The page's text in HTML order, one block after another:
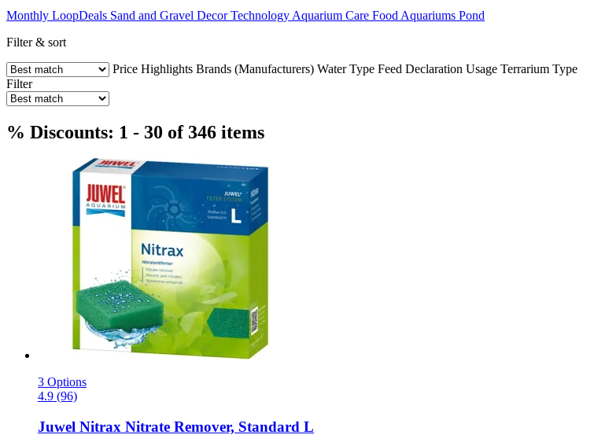
Monthly LoopDeals Sand and Gravel Decor Technology Aquarium Care Food Aquariums Pond
Filter & sort
Price Highlights Brands (Manufacturers) Water Type Feed Declaration Usage Terrarium Type
Filter
% Discounts: 1 - 30 of 346 items
3 Options
4.9 (96)
Juwel Nitrax Nitrate Remover, Standard L